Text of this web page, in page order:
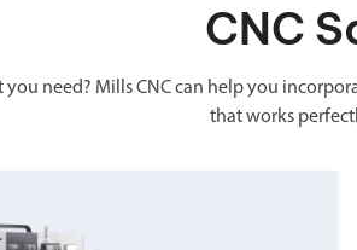
CNC
you need? Mills CNC can help you
that works